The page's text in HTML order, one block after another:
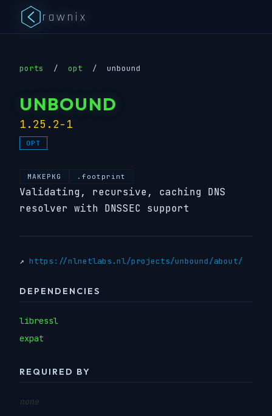
rawnix
ports / opt / unbound
UNBOUND
1.25.2-1
OPT
MAKEPKG .footprint
Validating, recursive, caching DNS
resolver with DNSSEC support
↗ https://nlnetlabs.nl/projects/unbound/about/
DEPENDENCIES
libressl
expat
REQUIRED BY
none